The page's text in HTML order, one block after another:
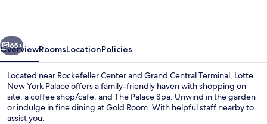
Next
65+
OverviewRoomsLocationPolicies
Located near Rockefeller Center and Grand Central Terminal, Lotte
New York Palace offers a family-friendly haven with shopping on
site, a coffee shop/cafe, and The Palace Spa. Unwind in the garden
or indulge in fine dining at Gold Room. With helpful staff nearby to
assist you.